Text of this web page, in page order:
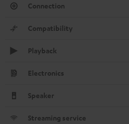
Connection
Compatibility
Playback
Electronics
Speaker
Streaming service